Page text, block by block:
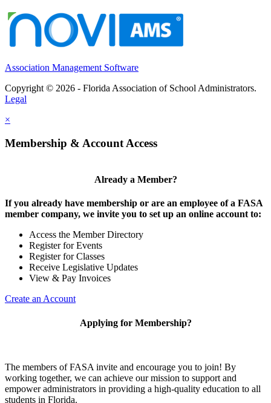
Association Management Software
Copyright © 2026 - Florida Association of School Administrators.
Legal
×
Membership & Account Access
Already a Member?
If you already have membership or are an employee of a FASA
member company, we invite you to set up an online account to:
Access the Member Directory
Register for Events
Register for Classes
Receive Legislative Updates
View & Pay Invoices
Create an Account
Applying for Membership?
The members of FASA invite and encourage you to join! By
working together, we can achieve our mission to support and
empower administrators in providing a high-quality education to all
students in Florida.